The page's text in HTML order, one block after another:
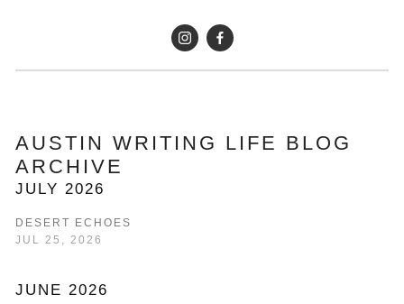
AUSTIN WRITING LIFE BLOG
ARCHIVE
JULY 2026
DESERT ECHOES
JUL 25, 2026
JUNE 2026